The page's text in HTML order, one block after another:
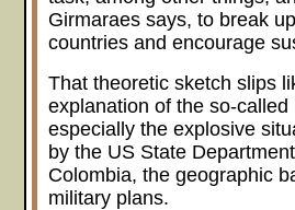
Girmaraes says, to break
countries and encourage
That theoretic sketch slips
explanation of the so-
especially the explosive
by the US State
Colombia, the geographic
military plans.